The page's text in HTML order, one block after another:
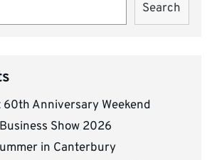
Search
60th Anniversary Weekend
Show 2026
in Canterbury